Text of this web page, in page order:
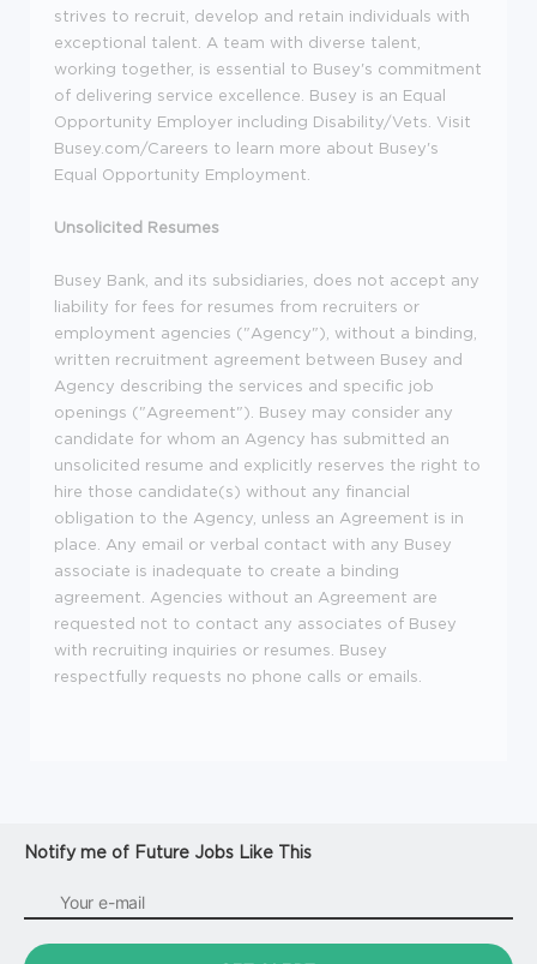
strives to recruit, develop and retain individuals with
exceptional talent. A team with diverse talent,
working together, is essential to Busey's commitment
of delivering service excellence. Busey is an Equal
Opportunity Employer including Disability/Vets. Visit
Busey.com/Careers to learn more about Busey's
Equal Opportunity Employment.
Unsolicited Resumes
Busey Bank, and its subsidiaries, does not accept any
liability for fees for resumes from recruiters or
employment agencies ("Agency"), without a binding,
written recruitment agreement between Busey and
Agency describing the services and specific job
openings ("Agreement"). Busey may consider any
candidate for whom an Agency has submitted an
unsolicited resume and explicitly reserves the right to
hire those candidate(s) without any financial
obligation to the Agency, unless an Agreement is in
place. Any email or verbal contact with any Busey
associate is inadequate to create a binding
agreement. Agencies without an Agreement are
requested not to contact any associates of Busey
with recruiting inquiries or resumes. Busey
respectfully requests no phone calls or emails.
Notify me of Future Jobs Like This